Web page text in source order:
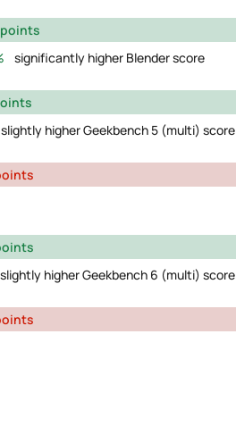
points
significantly higher Blender score
slightly higher Geekbench 5 (multi) score
slightly higher Geekbench 6 (multi) score